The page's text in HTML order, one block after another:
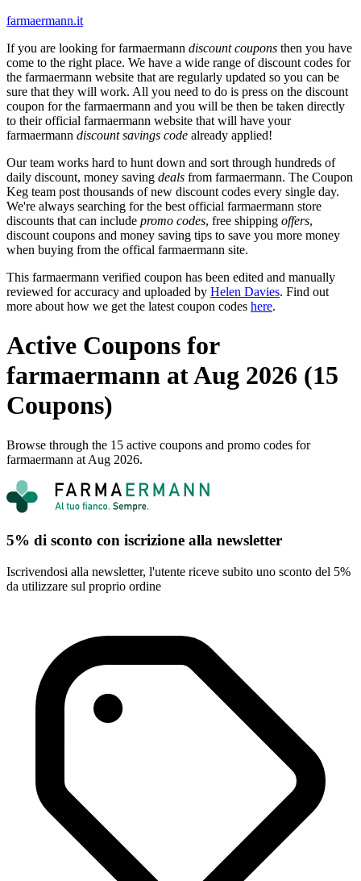
farmaermann.it
If you are looking for farmaermann discount coupons then you have
come to the right place. We have a wide range of discount codes for
the farmaermann website that are regularly updated so you can be
sure that they will work. All you need to do is press on the discount
coupon for the farmaermann and you will be then be taken directly
to their official farmaermann website that will have your
farmaermann discount savings code already applied!
Our team works hard to hunt down and sort through hundreds of
daily discount, money saving deals from farmaermann. The Coupon
Keg team post thousands of new discount codes every single day.
We're always searching for the best official farmaermann store
discounts that can include promo codes, free shipping offers,
discount coupons and money saving tips to save you more money
when buying from the offical farmaermann site.
This farmaermann verified coupon has been edited and manually
reviewed for accuracy and uploaded by Helen Davies. Find out
more about how we get the latest coupon codes here.
Active Coupons for
farmaermann at Aug 2026 (15
Coupons)
Browse through the 15 active coupons and promo codes for
farmaermann at Aug 2026.
5% di sconto con iscrizione alla newsletter
Iscrivendosi alla newsletter, l'utente riceve subito uno sconto del 5%
da utilizzare sul proprio ordine